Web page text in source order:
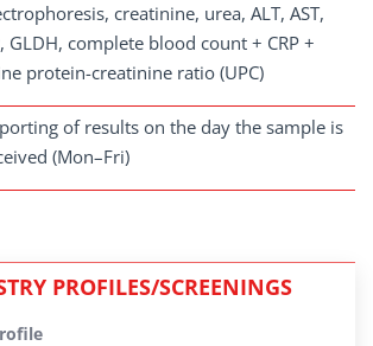
creatinine, urea, ALT, AST,
GLDH, complete blood count + CRP +
protein-creatinine ratio (UPC)
of results on the day the sample is
(Mon–Fri)
PROFILES/SCREENINGS